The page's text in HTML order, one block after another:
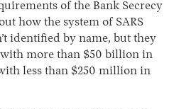
of the Bank Secrecy
how the system of SARS
identified by name, but they
more than $50 billion in
less than $250 million in